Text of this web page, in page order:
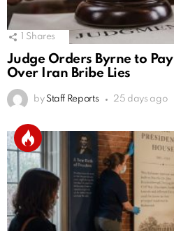
Shares
Judge Orders Byrne to
Over Iran Bribe Lies
by Staff Reports 25 days ago